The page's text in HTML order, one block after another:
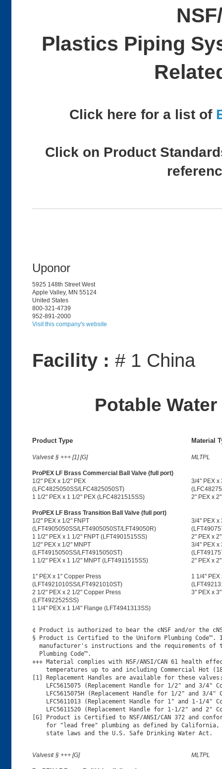
Plastics Piping
Click here for a list of
Click on Product
Uponor
5925 148th Street West
Apple Valley, MN 55124
United States
800-321-4739
952-891-2000
Visit this company's website
Facility : # 1 China
Potable
Product Type Material
Valves¢ § +++ [1] [G] MLTPL
ProPEX LF Brass Commercial Ball Valve (full port)
1/2" PEX x 1/2" PEX
(LFC4825050SS/LFC4825050ST)
3/4" PEX x
1 1/2" PEX x 1 1/2" PEX (LFC4821515SS)
2" PEX x
ProPEX LF Brass Transition Ball Valve (full port)
1/2" PEX x 1/2" FNPT
(LFT4905050SS/LFT4905050ST/LFT49050R)
3/4" PEX x
1 1/2" PEX x 1 1/2" FNPT (LFT4901515SS)
2" PEX x
1/2" PEX x 1/2" MNPT
(LFT4915050SS/LFT4915050ST)
3/4" PEX x
1 1/2" PEX x 1 1/2" MNPT (LFT4911515SS)
2" PEX x
1" PEX x 1" Copper Press
(LFT4921010SS/LFT4921010ST)
1 1/4"
2 1/2" PEX x 2 1/2" Copper Press
(LFT4922525SS)
3" PEX x
1 1/4" PEX x 1 1/4" Flange (LFT4941313SS)
¢ Product is authorized to bear the cNSF and/or the
§ Product is Certified to the Uniform Plumbing
manufacturer's instructions and the requirements of
  Plumbing Code™.
+++ Material complies with NSF/ANSI/CAN 61 health
temperatures up to and including Commercial Hot
[1] Replacement Handles are available for these
LFC5615075 (Replacement Handle for 1/2" and 3/4"
LFC5615075H (Replacement Handle for 1/2" and 3/4"
LFC5611013 (Replacement Handle for 1" and 1-1/4"
LFC5611520 (Replacement Handle for 1-1/2" and 2"
[G] Product is Certified to NSF/ANSI/CAN 372 and
for "lead free" plumbing as defined by
Valves¢ § +++ [G] MLTPL